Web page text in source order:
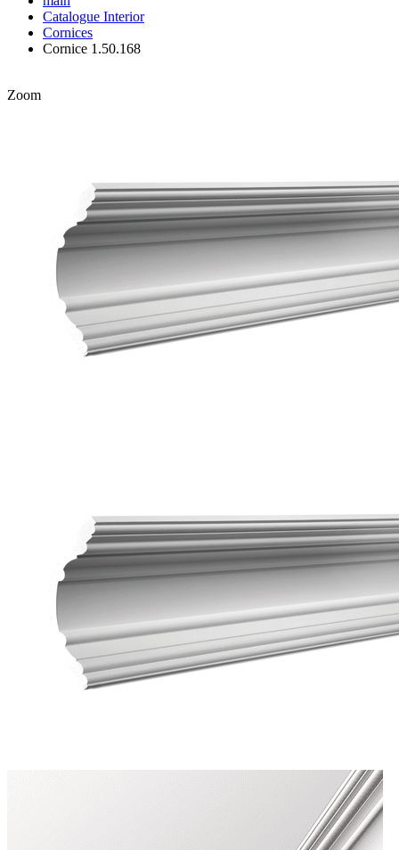
Catalogue Interior
Cornices
Cornice 1.50.168
Zoom